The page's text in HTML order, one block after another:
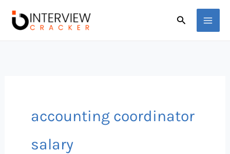
Search
accounting coordinator
salary